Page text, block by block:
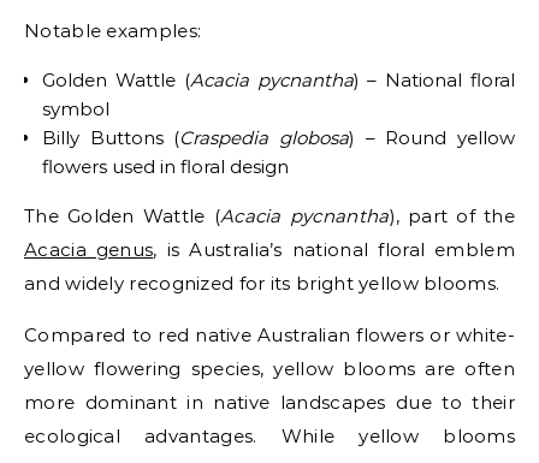
Notable examples:
Golden Wattle (Acacia pycnantha) – National floral
symbol
Billy Buttons (Craspedia globosa) – Round yellow
flowers used in floral design
The Golden Wattle (Acacia pycnantha), part of the
Acacia genus, is Australia’s national floral emblem
and widely recognized for its bright yellow blooms.
Compared to red native Australian flowers or white-
yellow flowering species, yellow blooms are often
more dominant in native landscapes due to their
ecological advantages. While yellow blooms